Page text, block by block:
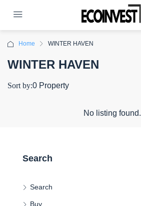
Home WINTER HAVEN
WINTER HAVEN
0 Property
Sort by:
No listing found.
Search
Search
Buy